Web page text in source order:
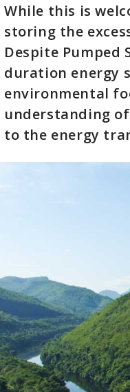
While this is
storing the
Despite Pumped
duration energy
environmental
understanding
to the energy